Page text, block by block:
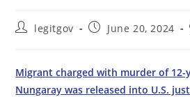
Postlegitgov
PostJune 20, 2024
Migrant charged with murder of 12-
Nungaray was released into U.S.